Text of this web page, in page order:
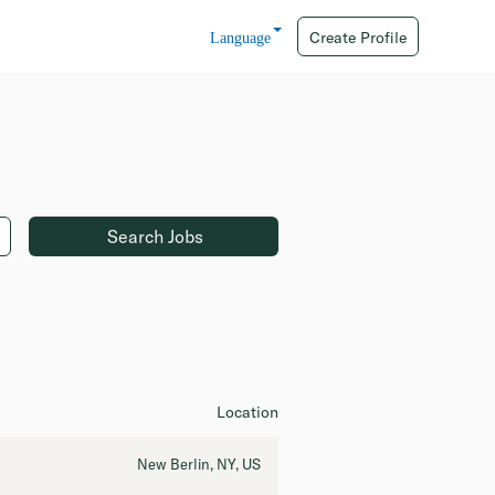
Language Create Profile
Location
New Berlin, NY, US